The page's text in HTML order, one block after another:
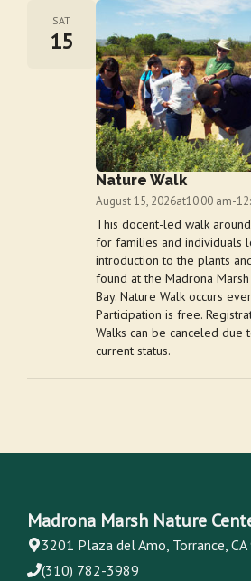
SAT
15
Nature Walk
August 15, 2026at10:00 am-
This docent-led walk
for families and individuals
introduction to the plants
found at the Madrona
Bay. Nature Walk occurs
Participation is free.
Walks can be canceled due
current status.
Madrona Marsh Nature
3201 Plaza del Amo, Torrance,
(310) 782-3989